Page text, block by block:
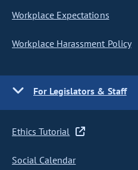
Workplace Expectations
Workplace Harassment Policy
For Legislators & Staff
Ethics Tutorial
Social Calendar